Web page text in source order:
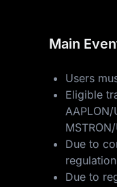
Main
Users
Eligible
AAPLON/
Due to
Due to